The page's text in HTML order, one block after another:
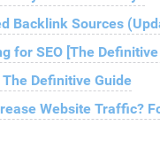
Backlink Sources
for SEO [The Definitive
The Definitive Guide
Website Traffic?